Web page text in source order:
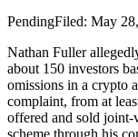
PendingFiled: May
Nathan Fuller
about 150 investors
omissions in a crypto
complaint, from at
offered and sold joint-
scheme through his